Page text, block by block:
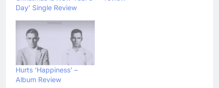
Day’ Single Review
Hurts ‘Happiness’ –
Album Review